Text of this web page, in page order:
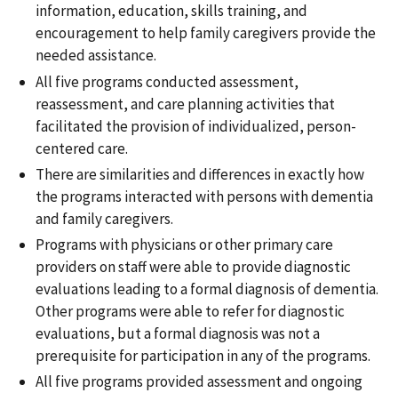
information, education, skills training, and
encouragement to help family caregivers provide the
needed assistance.
All five programs conducted assessment,
reassessment, and care planning activities that
facilitated the provision of individualized, person-
centered care.
There are similarities and differences in exactly how
the programs interacted with persons with dementia
and family caregivers.
Programs with physicians or other primary care
providers on staff were able to provide diagnostic
evaluations leading to a formal diagnosis of dementia.
Other programs were able to refer for diagnostic
evaluations, but a formal diagnosis was not a
prerequisite for participation in any of the programs.
All five programs provided assessment and ongoing